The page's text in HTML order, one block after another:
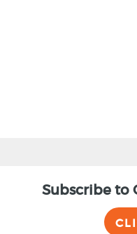
Subscribe to